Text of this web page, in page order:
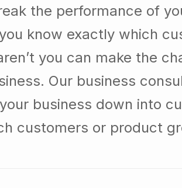
the performance of
know exactly which
you can make the
Our business
business down into
customers or product